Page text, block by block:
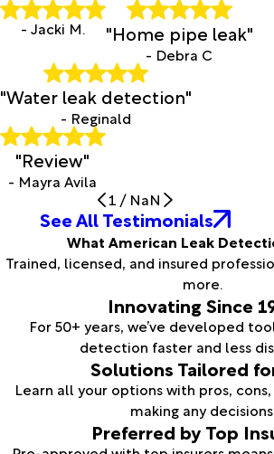
- Jacki M.
"Home pipe leak"
- Debra C
"Water leak detection"
- Reginald
"Review"
- Mayra Avila
1 / NaN
See All Testimonials
What American Leak
Trained, licensed, and insured
more.
Innovating Since
For 50+ years, we’ve developed
detection faster and less
Solutions Tailored
Learn all your options with pros,
making any
Preferred by Top